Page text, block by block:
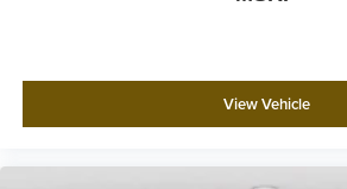
View Vehicle